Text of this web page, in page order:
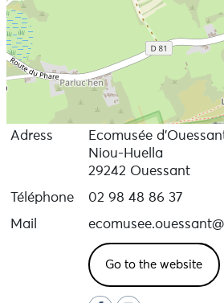
Adress
Ecomusée
Niou-Huella
29242 Ouessant
Téléphone
02 98 48 86 37
Mail
Go to the website